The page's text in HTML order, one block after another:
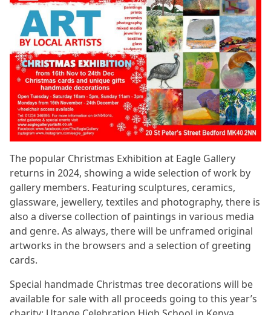
The popular Christmas Exhibition at Eagle Gallery
returns in 2024, showing a wide selection of work by
gallery members. Featuring sculptures, ceramics,
glassware, jewellery, textiles and photography, there is
also a diverse collection of paintings in various media
and genre. As always, there will be unframed original
artworks in the browsers and a selection of greeting
cards.
Special handmade Christmas tree decorations will be
available for sale with all proceeds going to this year’s